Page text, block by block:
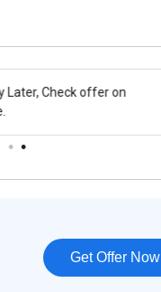
Check offer on
Get Offer Now